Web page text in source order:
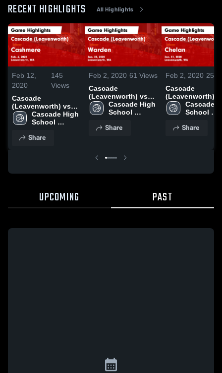
RECENT HIGHLIGHTS All Highlights
Feb 12,
2020
145
Views
Cascade
(Leavenworth) vs
Cashmere Game
Highlights - Feb. 6,
Cascade High
School
Share
Feb 2, 2020 61 Views
Cascade
(Leavenworth) vs
Warden Game
Highlights - Jan. 28,
Cascade High
School
Share
Feb 2, 2020 25
Cascade
(Leavenworth)
Chelan Game
Highlights -
Cascade
School
Share
UPCOMING PAST